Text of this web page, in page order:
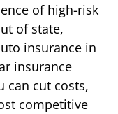
of high-risk
of state,
insurance in
insurance
can cut costs,
competitive